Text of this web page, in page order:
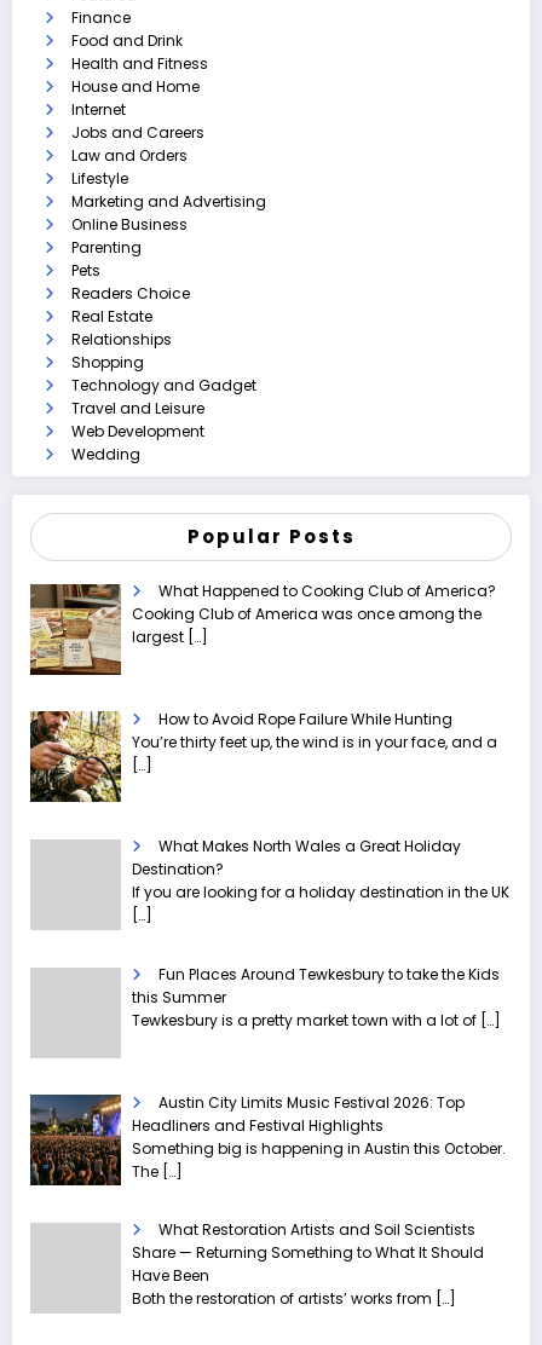
Finance
Food and Drink
Health and Fitness
House and Home
Internet
Jobs and Careers
Law and Orders
Lifestyle
Marketing and Advertising
Online Business
Parenting
Pets
Readers Choice
Real Estate
Relationships
Shopping
Technology and Gadget
Travel and Leisure
Web Development
Wedding
Popular Posts
What Happened to Cooking Club of America?
Cooking Club of America was once among the
largest […]
How to Avoid Rope Failure While Hunting
You’re thirty feet up, the wind is in your face, and a
[…]
What Makes North Wales a Great Holiday
Destination?
If you are looking for a holiday destination in the UK
[…]
Fun Places Around Tewkesbury to take the Kids
this Summer
Tewkesbury is a pretty market town with a lot of […]
Austin City Limits Music Festival 2026: Top
Headliners and Festival Highlights
Something big is happening in Austin this October.
The […]
What Restoration Artists and Soil Scientists
Share — Returning Something to What It Should
Have Been
Both the restoration of artists’ works from […]